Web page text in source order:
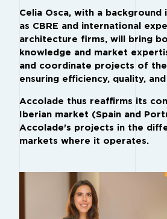
Celia Osca, with a background
as CBRE and international
architecture firms, will bring
knowledge and market
and coordinate projects of the
ensuring efficiency, quality,
Accolade thus reaffirms its
Iberian market (Spain and
Accolade's projects in the
markets where it operates.